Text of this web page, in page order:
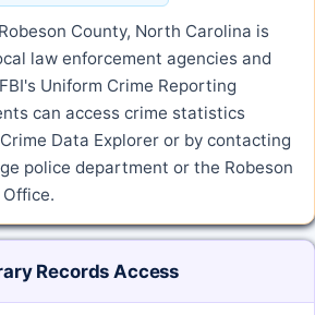
County, North Carolina is
law enforcement agencies and
Uniform Crime Reporting
can access crime statistics
Data Explorer or by contacting
police department or the Robeson
Records Access